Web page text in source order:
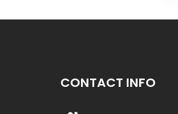
CONTACT INFO